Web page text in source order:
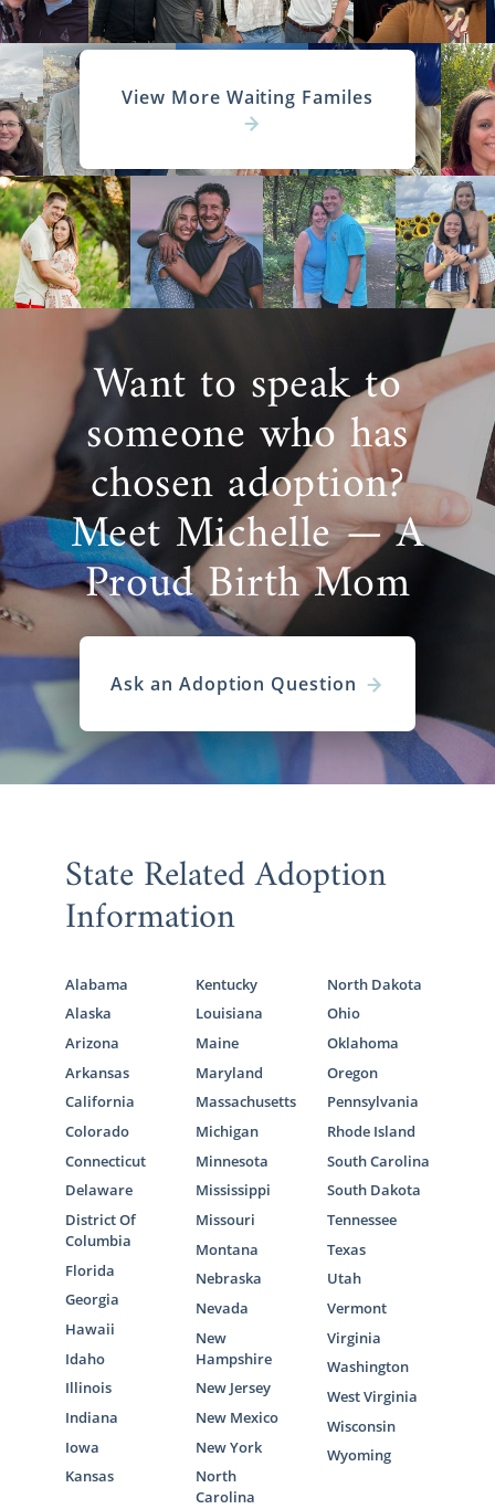
View More Waiting Familes
Want to speak to
someone who has
chosen adoption?
Meet Michelle — A
Proud Birth Mom
Ask an Adoption Question
State Related Adoption
Information
Alabama
Alaska
Arizona
Arkansas
California
Colorado
Connecticut
Delaware
District Of
Columbia
Florida
Georgia
Hawaii
Idaho
Illinois
Indiana
Iowa
Kansas
Kentucky
Louisiana
Maine
Maryland
Massachusetts
Michigan
Minnesota
Mississippi
Missouri
Montana
Nebraska
Nevada
New
Hampshire
New Jersey
New Mexico
New York
North
Carolina
North Dakota
Ohio
Oklahoma
Oregon
Pennsylvania
Rhode Island
South Carolina
South Dakota
Tennessee
Texas
Utah
Vermont
Virginia
Washington
West Virginia
Wisconsin
Wyoming